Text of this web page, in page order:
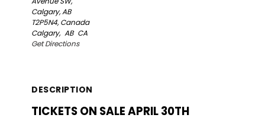
Calgary, AB
T2P5N4, Canada
Calgary, AB CA
Get Directions
DESCRIPTION
TICKETS ON SALE APRIL 30TH